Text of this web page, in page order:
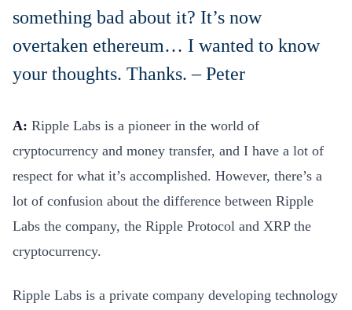
something bad about it? It’s now
overtaken ethereum… I wanted to know
your thoughts. Thanks. – Peter
A: Ripple Labs is a pioneer in the world of
cryptocurrency and money transfer, and I have a lot of
respect for what it’s accomplished. However, there’s a
lot of confusion about the difference between Ripple
Labs the company, the Ripple Protocol and XRP the
cryptocurrency.
Ripple Labs is a private company developing technology